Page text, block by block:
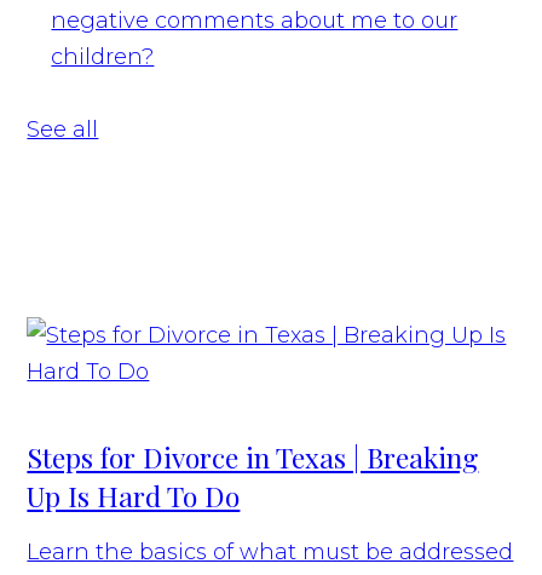
negative comments about me to our
children?
See all
Steps for Divorce in Texas | Breaking
Up Is Hard To Do
Learn the basics of what must be addressed